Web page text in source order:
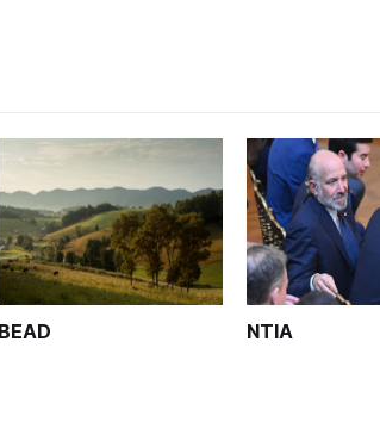
BEAD NTIA